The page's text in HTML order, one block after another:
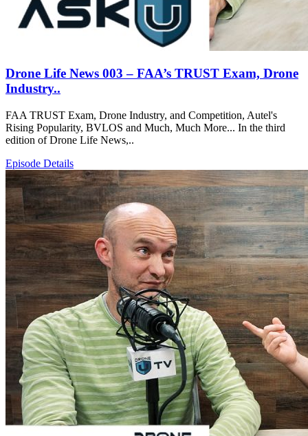
Drone Life News 003 – FAA’s TRUST Exam, Drone
Industry..
FAA TRUST Exam, Drone Industry, and Competition, Autel's
Rising Popularity, BVLOS and Much, Much More... In the third
edition of Drone Life News,..
Episode Details